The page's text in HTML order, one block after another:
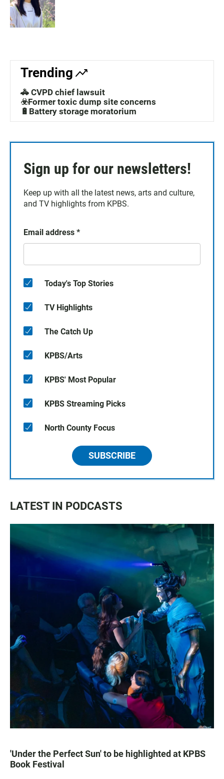
Trending
🚓 CVPD chief lawsuit
☣️Former toxic dump site concerns
🔋Battery storage moratorium
Sign up for our newsletters!
Keep up with all the latest news, arts and culture,
and TV highlights from KPBS.
Email address *
Today's Top Stories
TV Highlights
The Catch Up
KPBS/Arts
KPBS' Most Popular
KPBS Streaming Picks
North County Focus
SUBSCRIBE
LATEST IN PODCASTS
'Under the Perfect Sun' to be highlighted at KPBS
Book Festival